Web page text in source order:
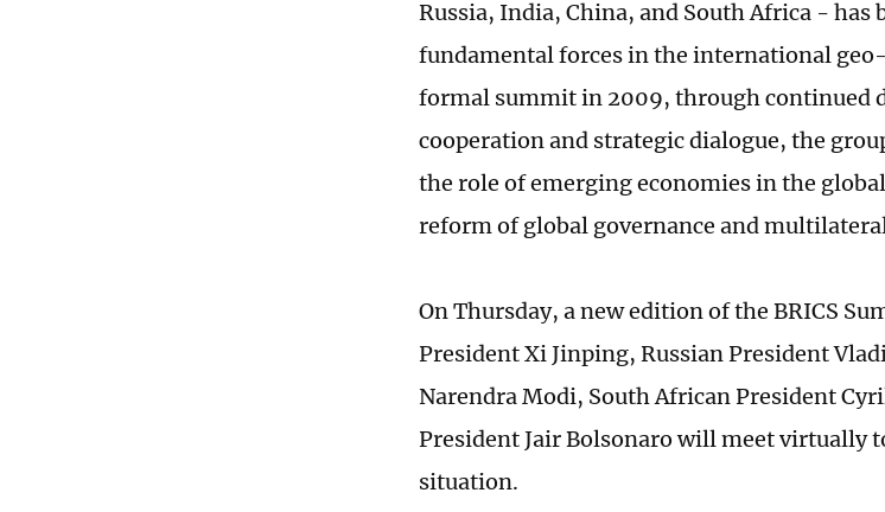
Russia, India, China, and South Africa - has
fundamental forces in the international
formal summit in 2009, through continued
cooperation and strategic dialogue, the
the role of emerging economies in the
reform of global governance and
On Thursday, a new edition of the BRICS
President Xi Jinping, Russian President
Narendra Modi, South African President
President Jair Bolsonaro will meet virtually
situation.